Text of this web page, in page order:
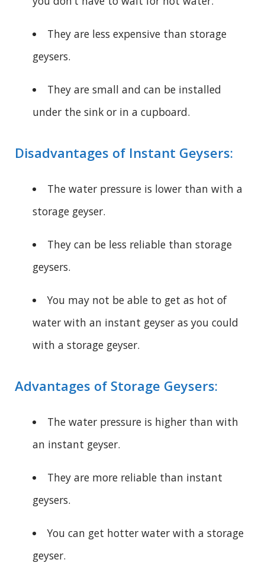
They are less expensive than storage
geysers.
They are small and can be installed
under the sink or in a cupboard.
Disadvantages of Instant Geysers:
The water pressure is lower than with a
storage geyser.
They can be less reliable than storage
geysers.
You may not be able to get as hot of
water with an instant geyser as you could
with a storage geyser.
Advantages of Storage Geysers:
The water pressure is higher than with
an instant geyser.
They are more reliable than instant
geysers.
You can get hotter water with a storage
geyser.